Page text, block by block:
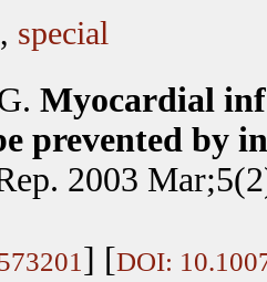
, special
. Myocardial
prevented by
2003
] [DOI: